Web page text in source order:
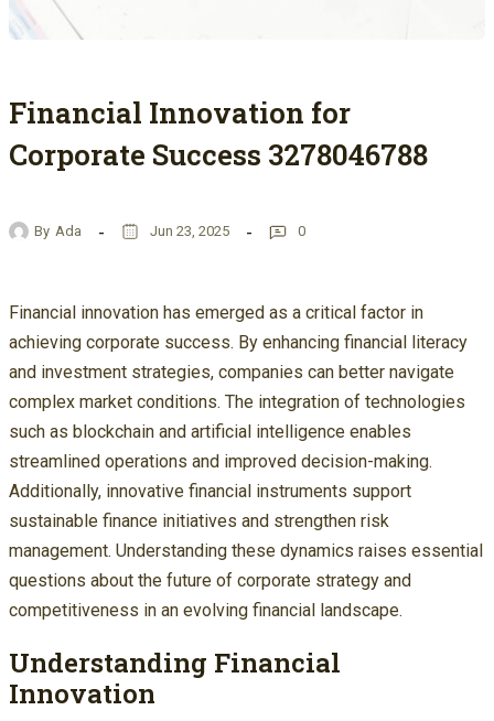
Financial Innovation for
Corporate Success 3278046788
By Ada Jun 23, 2025 0
Financial innovation has emerged as a critical factor in
achieving corporate success. By enhancing financial literacy
and investment strategies, companies can better navigate
complex market conditions. The integration of technologies
such as blockchain and artificial intelligence enables
streamlined operations and improved decision-making.
Additionally, innovative financial instruments support
sustainable finance initiatives and strengthen risk
management. Understanding these dynamics raises essential
questions about the future of corporate strategy and
competitiveness in an evolving financial landscape.
Understanding Financial
Innovation